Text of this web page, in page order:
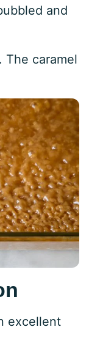
and
The caramel
excellent